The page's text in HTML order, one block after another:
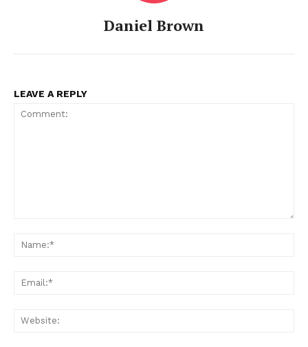
Company
Subscription Plans
Daniel Brown
LEAVE A REPLY